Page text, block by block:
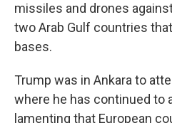
missiles and drones
two Arab Gulf countries
bases.
Trump was in Ankara to
where he has continued to
lamenting that European